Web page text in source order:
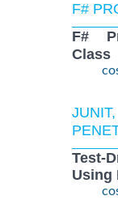
F#
F#
Class
Using